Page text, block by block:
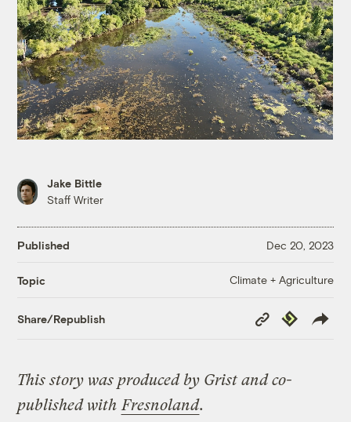
Jake Bittle
Staff Writer
Published Dec 20, 2023
Topic Climate + Agriculture
Share/Republish
Copy
Link
Republish
This story was produced by Grist and co-
published withFresnoland.